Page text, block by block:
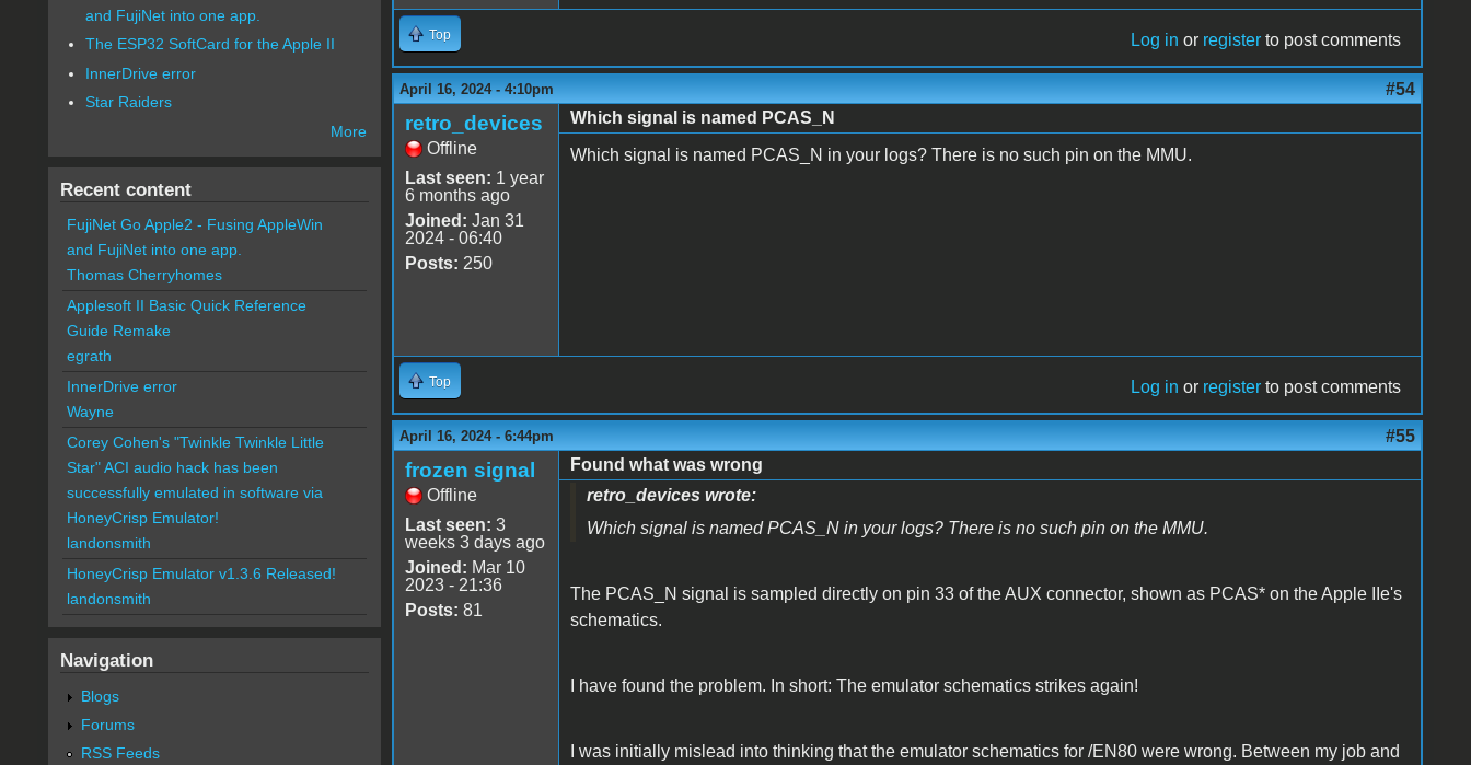
Top Log in or register to post comments
April 16, 2024 - 4:10pm #54
retro_devices
Offline
Last seen: 1 year
6 months ago
Joined: Jan 31
2024 - 06:40
Posts: 250
Which signal is named PCAS_N
Which signal is named PCAS_N in your logs? There is no such pin on the MMU.
Top Log in or register to post comments
April 16, 2024 - 6:44pm #55
frozen signal
Offline
Last seen: 3
weeks 3 days ago
Joined: Mar 10
2023 - 21:36
Posts: 81
Found what was wrong
retro_devices wrote:
Which signal is named PCAS_N in your logs? There is no such pin on the MMU.
The PCAS_N signal is sampled directly on pin 33 of the AUX connector, shown as PCAS* on the Apple IIe's
schematics.
I have found the problem. In short: The emulator schematics strikes again!
I was initially mislead into thinking that the emulator schematics for /EN80 were wrong. Between my job and
and FujiNet into one app.
The ESP32 SoftCard for the Apple II
InnerDrive error
Star Raiders
More
Recent content
FujiNet Go Apple2 - Fusing AppleWin
and FujiNet into one app.
Thomas Cherryhomes
Applesoft II Basic Quick Reference
Guide Remake
egrath
InnerDrive error
Wayne
Corey Cohen's "Twinkle Twinkle Little
Star" ACI audio hack has been
successfully emulated in software via
HoneyCrisp Emulator!
landonsmith
HoneyCrisp Emulator v1.3.6 Released!
landonsmith
Navigation
Blogs
Forums
RSS Feeds